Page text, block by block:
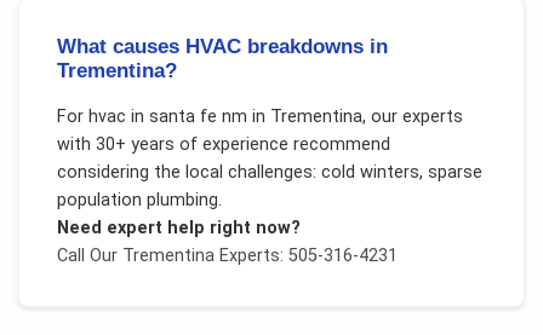
What causes HVAC breakdowns in
Trementina?
For hvac in santa fe nm in Trementina, our experts
with 30+ years of experience recommend
considering the local challenges: cold winters, sparse
population plumbing.
Need expert help right now?
Call Our TrementinaExperts: 505-316-4231